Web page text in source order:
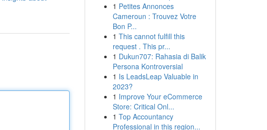
1 Petites Annonces
Cameroun : Trouvez Votre
Bon P...
1 This cannot fulfill this
request . This pr...
1 Dukun707: Rahasia di Balik
Persona Kontroversial
1 Is LeadsLeap Valuable in
2023?
1 Improve Your eCommerce
Store: Critical Onl...
1 Top Accountancy
Professional in this region...